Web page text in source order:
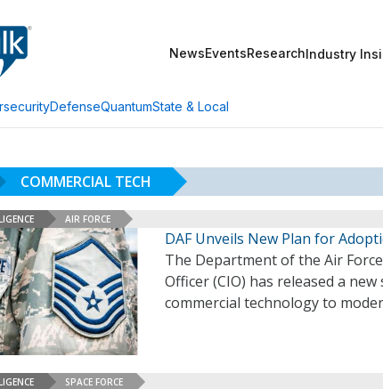
NewsEventsResearchIndustry
DefenseQuantumState & Local
COMMERCIAL TECH
AIR FORCE
DAF Unveils New Plan for
The Department of the Air
Officer (CIO) has released a
commercial technology to
SPACE FORCE